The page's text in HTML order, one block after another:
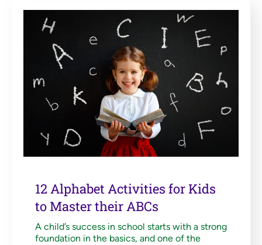
12 Alphabet Activities for Kids
to Master their ABCs
A child’s success in school starts with a strong
foundation in the basics, and one of the